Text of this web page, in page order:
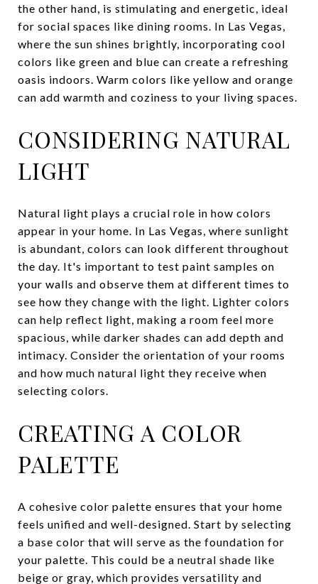
the other hand, is stimulating and energetic, ideal
for social spaces like dining rooms. In Las Vegas,
where the sun shines brightly, incorporating cool
colors like green and blue can create a refreshing
oasis indoors. Warm colors like yellow and orange
can add warmth and coziness to your living spaces.
CONSIDERING NATURAL
LIGHT
Natural light plays a crucial role in how colors
appear in your home. In Las Vegas, where sunlight
is abundant, colors can look different throughout
the day. It's important to test paint samples on
your walls and observe them at different times to
see how they change with the light. Lighter colors
can help reflect light, making a room feel more
spacious, while darker shades can add depth and
intimacy. Consider the orientation of your rooms
and how much natural light they receive when
selecting colors.
CREATING A COLOR
PALETTE
A cohesive color palette ensures that your home
feels unified and well-designed. Start by selecting
a base color that will serve as the foundation for
your palette. This could be a neutral shade like
beige or gray, which provides versatility and